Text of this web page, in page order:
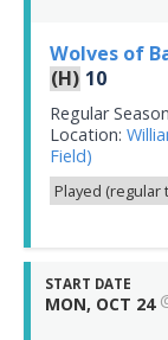
Wolves of
(H) 10
Regular Season
Location:
Field)
Played (regular
START DATE
MON, OCT 24